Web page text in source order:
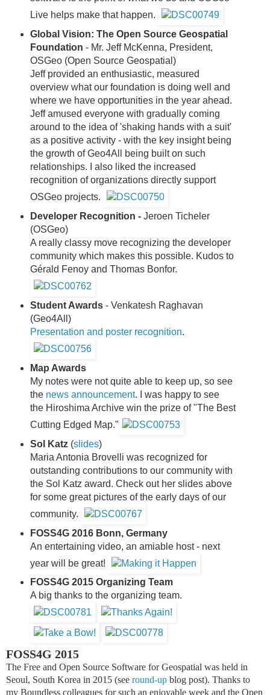
Live helps make that happen.
Global Vision: The Open Source Geospatial
Foundation - Mr. Jeff McKenna, President,
OSGeo (Open Source Geospatial)
Jeff provided an enthusiastic, measured
overview what our foundation is doing well and
where we have opportunities in the year ahead.
Jeff amused everyone with gradually coming
around to the idea of 'shaking hands with a suit'
as a positive activity - with the key insight being
the growth of Geo4All being built on such
relationships. I also liked the increased
recognition of organizations directly support
OSGeo projects.
Developer Recognition - Jeroen Ticheler
(OSGeo)
A really classy move recognizing the developer
community which makes this possible. Kudos to
Gérald Fenoy and Thomas Bonfor.
Student Awards- Venkatesh Raghavan
(Geo4All)
Presentation and poster recognition.
Map Awards
My notes were not quite able to keep up, so see
the news announcement. I was happy to see
the Hiroshima Archive win the prize of "The Best
Cutting Edged Map."
Sol Katz (slides)
Maria Antonia Brovelli was recognized for
outstanding contributions to our community with
the Sol Katz award. Check out her slides above
for some great pictures of the early days of our
community.
FOSS4G 2016 Bonn, Germany
An entertaining video, an amiable host - next
year will be great!
FOSS4G 2015 Organizing Team
A big thanks to the organizing team.
FOSS4G 2015
The Free and Open Source Software for Geospatial was held in
Seoul, South Korea in 2015 (see round-up blog post). Thanks to
my Boundless colleagues for such an enjoyable week and the Open